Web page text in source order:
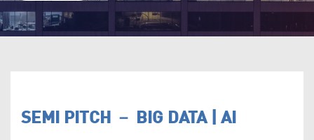
SEMI PITCH － BIG DATA | AI